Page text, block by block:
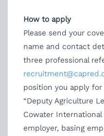
How to apply
Please send your
name and contact
three professional
position you apply
“Deputy Agriculture
Cowater
employer, basing